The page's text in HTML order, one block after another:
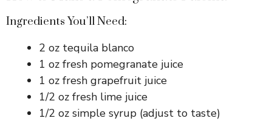
i
d
Ingredients You’ll Need:
2 oz tequila blanco
1 oz fresh pomegranate juice
1 oz fresh grapefruit juice
1/2 oz fresh lime juice
1/2 oz simple syrup (adjust to taste)